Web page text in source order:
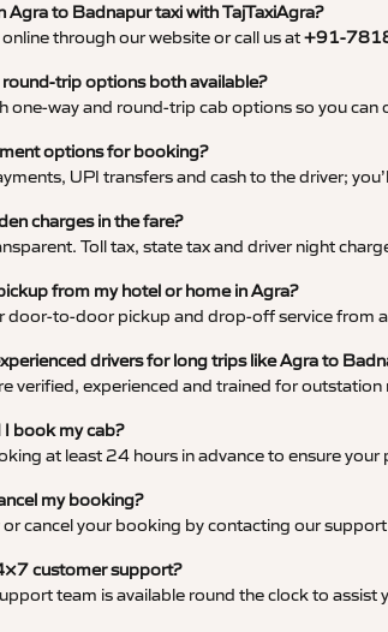
Agra to Badnapur taxi with TajTaxiAgra?
through our website or call us at+91-
trip options both available?
one-way and round-trip cab options so you can
options for booking?
UPI transfers and cash to the driver;
charges in the fare?
Toll tax, state tax and driver night
from my hotel or home in Agra?
door-to-door pickup and drop-off service from
drivers for long trips like Agra to
verified, experienced and trained for
book my cab?
at least 24 hours in advance to ensure
my booking?
or cancel your booking by contacting our
customer support?
team is available round the clock to